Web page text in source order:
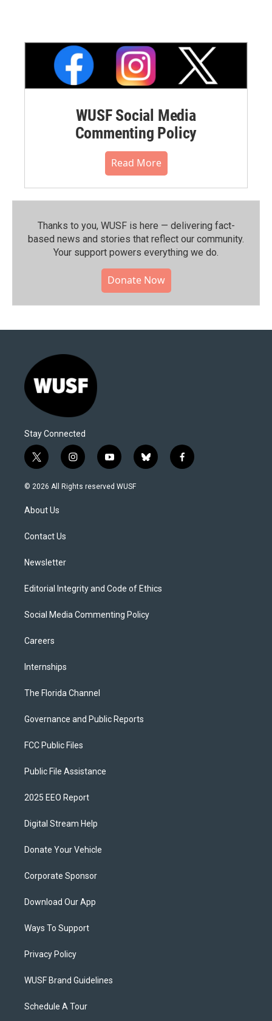
WUSF Social Media
Commenting Policy
Read More
Thanks to you, WUSF is here — delivering fact-
based news and stories that reflect our community.⁠
Your support powers everything we do.
Donate Now
Stay Connected
t
w
i
t
e
i
n
s
y
o
u
b
l
f
a
© 2026 All Rights reserved WUSF
About Us
Contact Us
Newsletter
Editorial Integrity and Code of Ethics
Social Media Commenting Policy
Careers
Internships
The Florida Channel
Governance and Public Reports
FCC Public Files
Public File Assistance
2025 EEO Report
Digital Stream Help
Donate Your Vehicle
Corporate Sponsor
Download Our App
Ways To Support
Privacy Policy
WUSF Brand Guidelines
Schedule A Tour